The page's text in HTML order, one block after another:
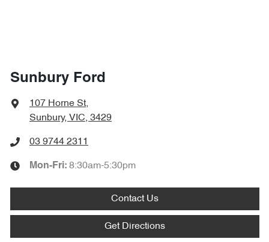
Sunbury Ford
107 Horne St,
Sunbury, VIC, 3429
03 9744 2311
Mon-Fri: 8:30am-5:30pm
Contact Us
Get Directions